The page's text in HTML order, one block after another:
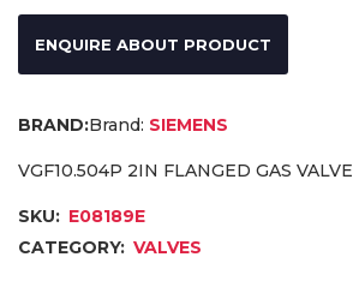
ENQUIRE ABOUT PRODUCT
Brand: SIEMENS
VGF10.504P 2IN FLANGED GAS VALVE
SKU: E08189E
CATEGORY: VALVES